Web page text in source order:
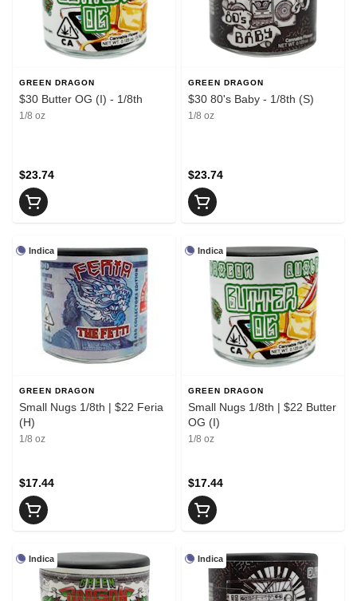
GREEN DRAGON
$30 Butter OG (I) - 1/8th
1/8 oz
$23.74
GREEN DRAGON
$30 80's Baby - 1/8th (S)
1/8 oz
$23.74
Indica
GREEN DRAGON
Small Nugs 1/8th | $22 Feria
(H)
1/8 oz
$17.44
Indica
GREEN DRAGON
Small Nugs 1/8th | $22 Butter
OG (I)
1/8 oz
$17.44
Indica Indica